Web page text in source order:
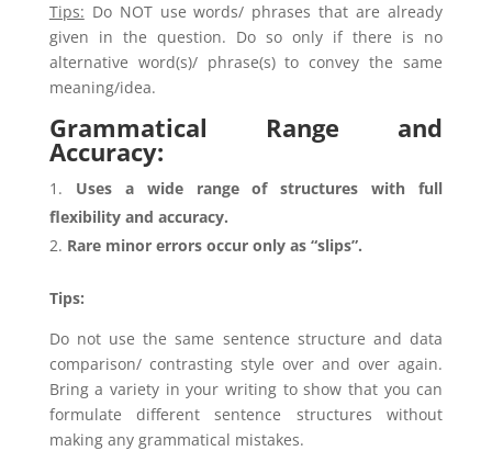
Tips: Do NOT use words/ phrases that are already
given in the question. Do so only if there is no
alternative word(s)/ phrase(s) to convey the same
meaning/idea.
Grammatical Range and
Accuracy:
Uses a wide range of structures with full
flexibility and accuracy.
Rare minor errors occur only as “slips”.
Tips:
Do not use the same sentence structure and data
comparison/ contrasting style over and over again.
Bring a variety in your writing to show that you can
formulate different sentence structures without
making any grammatical mistakes.